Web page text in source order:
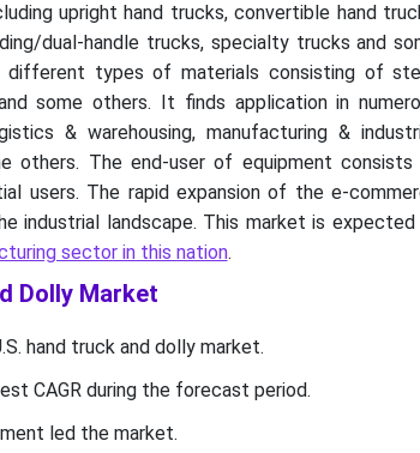
upright hand trucks, convertible hand
dual-handle trucks, specialty trucks and
different types of materials consisting of
some others. It finds application in
& warehousing, manufacturing &
others. The end-user of equipment
users. The rapid expansion of the e-
industrial landscape. This market is
sector in this nation.
Dolly Market
hand truck and dolly market.
CAGR during the forecast period.
led the market.